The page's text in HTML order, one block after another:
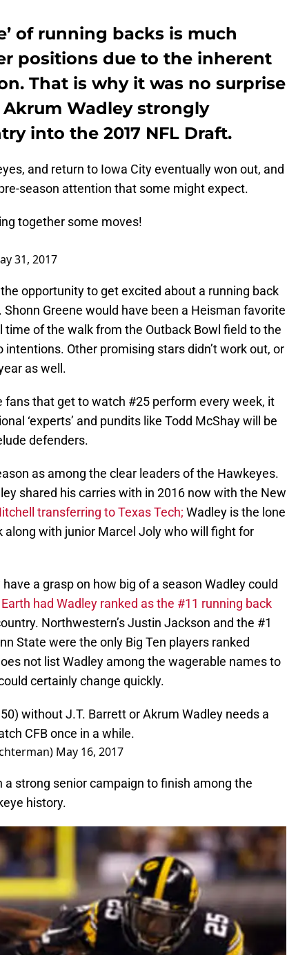
of running backs is much
positions due to the inherent
That is why it was no surprise
Wadley strongly
into the 2017 NFL Draft.
and return to Iowa City eventually won out, and
season attention that some might expect.
together some moves!
31, 2017
the opportunity to get excited about a running back
Greene would have been a Heisman favorite
of the walk from the Outback Bowl field to the
Other promising stars didn’t work out, or
as well.
fans that get to watch #25 perform every week, it
‘experts’ and pundits like Todd McShay will be
defenders.
as among the clear leaders of the Hawkeyes.
shared his carries with in 2016 now with the New
transferring to Texas Tech; Wadley is the lone
along with junior Marcel Joly who will fight for
a grasp on how big of a season Wadley could
had Wadley ranked as the #11 running back
Northwestern’s Justin Jackson and the #1
State were the only Big Ten players ranked
not list Wadley among the wagerable names to
certainly change quickly.
without J.T. Barrett or Akrum Wadley needs a
CFB once in a while.
May 16, 2017
strong senior campaign to finish among the
history.